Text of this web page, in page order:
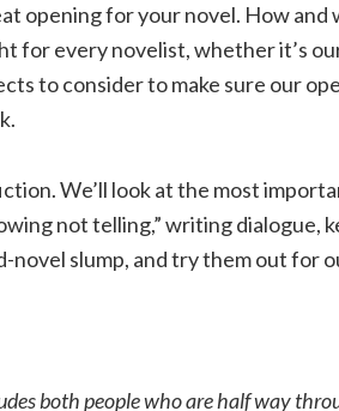
opening for your novel. How and
for every novelist, whether it’s
to consider to make sure our
We’ll look at the most
not telling,” writing dialogue,
novel slump, and try them out for
both people who are half way